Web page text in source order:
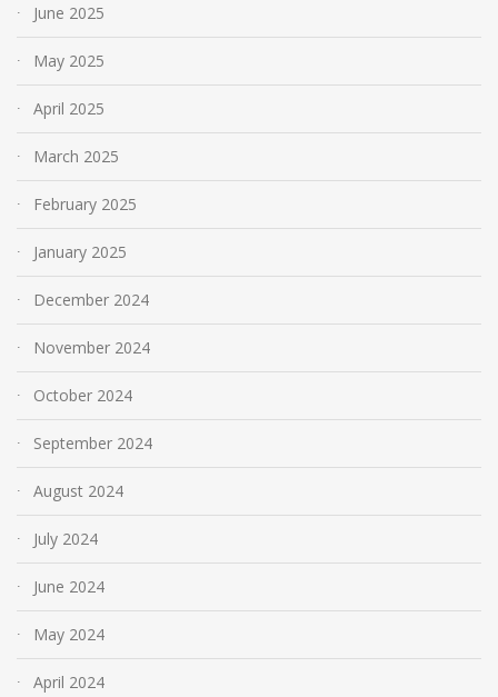
June 2025
May 2025
April 2025
March 2025
February 2025
January 2025
December 2024
November 2024
October 2024
September 2024
August 2024
July 2024
June 2024
May 2024
April 2024